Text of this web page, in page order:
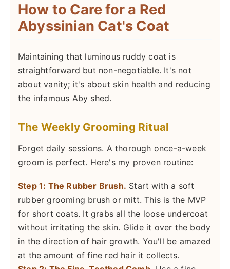
How to Care for a Red
Abyssinian Cat's Coat
Maintaining that luminous ruddy coat is
straightforward but non-negotiable. It's not
about vanity; it's about skin health and reducing
the infamous Aby shed.
The Weekly Grooming Ritual
Forget daily sessions. A thorough once-a-week
groom is perfect. Here's my proven routine:
Step 1: The Rubber Brush. Start with a soft
rubber grooming brush or mitt. This is the MVP
for short coats. It grabs all the loose undercoat
without irritating the skin. Glide it over the body
in the direction of hair growth. You'll be amazed
at the amount of fine red hair it collects.